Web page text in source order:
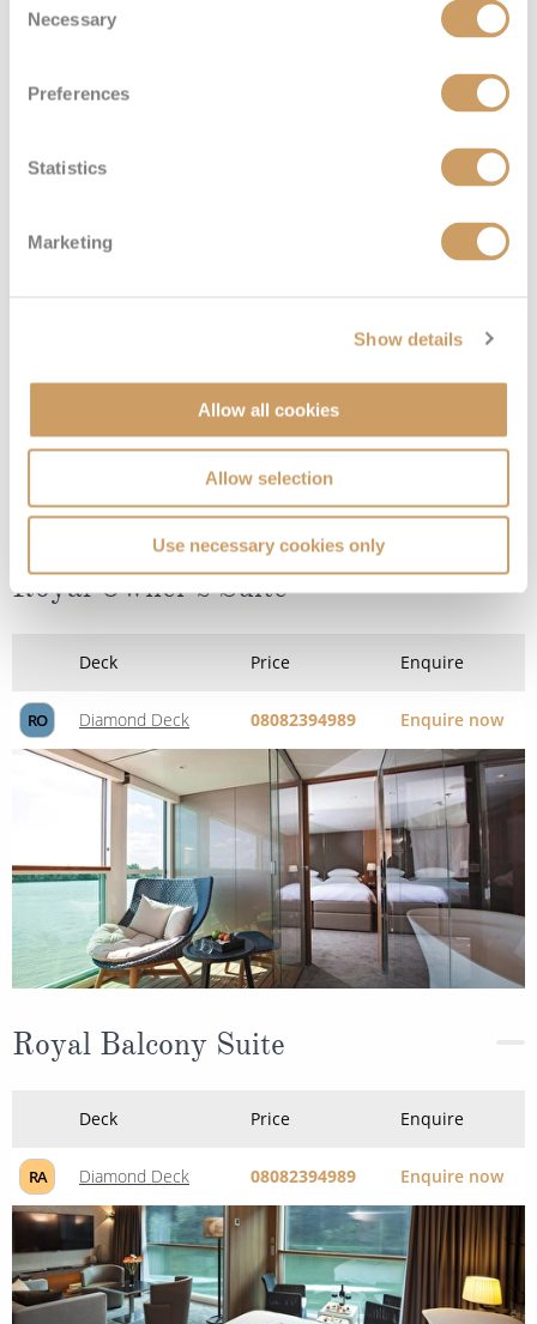
Selection
Necessary
Preferences
Statistics
Marketing
Show details
Allow all cookies
Allow selection
Use necessary cookies only
Enquire now
Royal Owner's Suite
Deck Price Enquire
RO Diamond Deck 08082394989 Enquire now
Royal Balcony Suite
Deck Price Enquire
RA Diamond Deck 08082394989 Enquire now